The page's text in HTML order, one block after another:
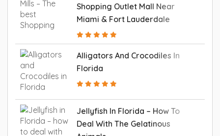
Shopping Outlet Mall Near
Miami & Fort Lauderdale
Alligators And Crocodiles In
Florida
Jellyfish In Florida – How To
Deal With The Gelatinous